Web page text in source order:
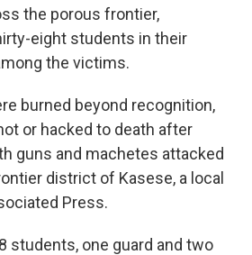
the porous frontier,
eight students in their
the victims.
burned beyond recognition,
or hacked to death after
guns and machetes attacked
district of Kasese, a local
Press.
students, one guard and two